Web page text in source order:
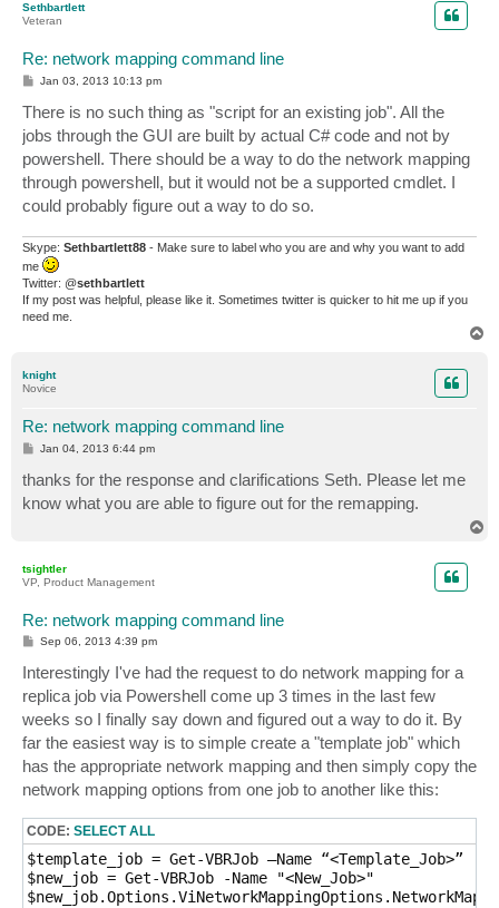
Sethbartlett
Veteran
Re: network mapping command line
P
s
t
Jan 03, 2013 10:13 pm
There is no such thing as "script for an existing job". All the
jobs through the GUI are built by actual C# code and not by
powershell. There should be a way to do the network mapping
through powershell, but it would not be a supported cmdlet. I
could probably figure out a way to do so.
Skype: Sethbartlett88 - Make sure to label who you are and why you want to add
me
Twitter: @sethbartlett
If my post was helpful, please like it. Sometimes twitter is quicker to hit me up if you
need me.
knight
Novice
Re: network mapping command line
P
t
Jan 04, 2013 6:44 pm
thanks for the response and clarifications Seth. Please let me
know what you are able to figure out for the remapping.
tsightler
VP, Product Management
Re: network mapping command line
P
s
t
Sep 06, 2013 4:39 pm
Interestingly I've had the request to do network mapping for a
replica job via Powershell come up 3 times in the last few
weeks so I finally say down and figured out a way to do it. By
far the easiest way is to simple create a "template job" which
has the appropriate network mapping and then simply copy the
network mapping options from one job to another like this:
CODE: SELECT ALL
$template_job = Get-VBRJob –Name “<Template_Job>”
$new_job = Get-VBRJob -Name "<New_Job>"